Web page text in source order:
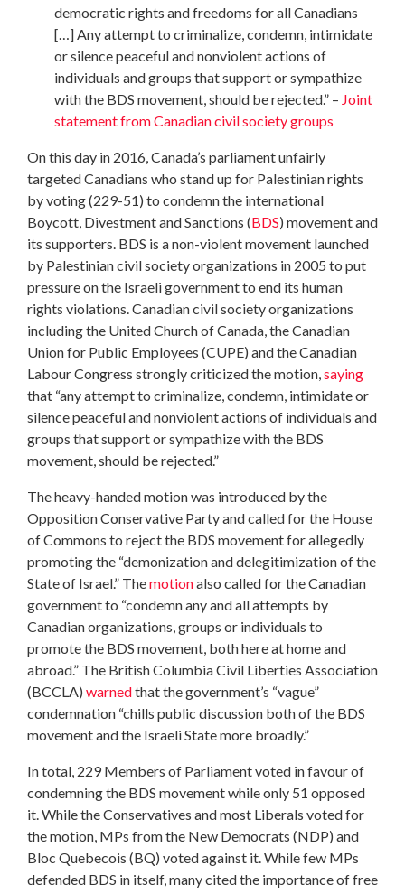
democratic rights and freedoms for all Canadians
[…] Any attempt to criminalize, condemn, intimidate
or silence peaceful and nonviolent actions of
individuals and groups that support or sympathize
with the BDS movement, should be rejected.” – Joint
statement from Canadian civil society groups
On this day in 2016, Canada’s parliament unfairly
targeted Canadians who stand up for Palestinian rights
by voting (229-51) to condemn the international
Boycott, Divestment and Sanctions (BDS) movement and
its supporters. BDS is a non-violent movement launched
by Palestinian civil society organizations in 2005 to put
pressure on the Israeli government to end its human
rights violations. Canadian civil society organizations
including the United Church of Canada, the Canadian
Union for Public Employees (CUPE) and the Canadian
Labour Congress strongly criticized the motion, saying
that “any attempt to criminalize, condemn, intimidate or
silence peaceful and nonviolent actions of individuals and
groups that support or sympathize with the BDS
movement, should be rejected.”
The heavy-handed motion was introduced by the
Opposition Conservative Party and called for the House
of Commons to reject the BDS movement for allegedly
promoting the “demonization and delegitimization of the
State of Israel.” Themotionalso called for the Canadian
government to “condemn any and all attempts by
Canadian organizations, groups or individuals to
promote the BDS movement, both here at home and
abroad.” The British Columbia Civil Liberties Association
(BCCLA) warnedthat the government’s “vague”
condemnation “chills public discussion both of the BDS
movement and the Israeli State more broadly.”
In total, 229 Members of Parliament voted in favour of
condemning the BDS movement while only 51 opposed
it. While the Conservatives and most Liberals voted for
the motion, MPs from the New Democrats (NDP) and
Bloc Quebecois (BQ) voted against it. While few MPs
defended BDS in itself, many cited the importance of free